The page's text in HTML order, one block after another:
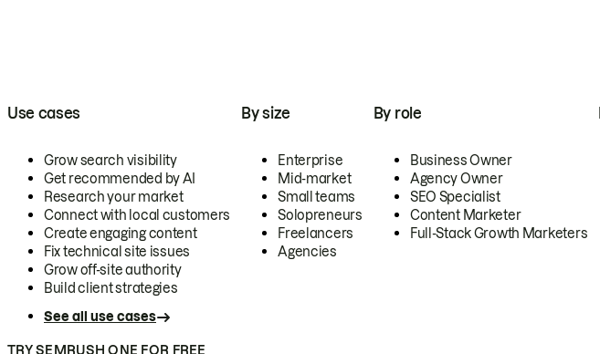
Use cases
Grow search visibility
Get recommended by AI
Research your market
Connect with local customers
Create engaging content
Fix technical site issues
Grow off-site authority
Build client strategies
See all use cases
By size
Enterprise
Mid-market
Small teams
Solopreneurs
Freelancers
Agencies
By role
Business Owner
Agency Owner
SEO Specialist
Content Marketer
Full-Stack Growth Marketers
TRY SEMRUSH ONE FOR FREE